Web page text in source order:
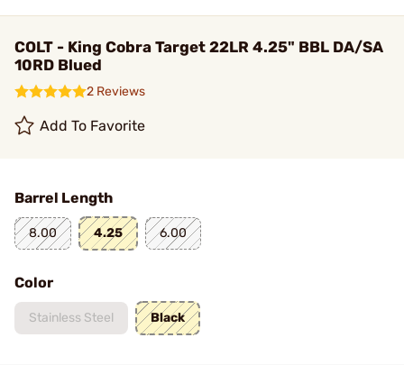
COLT - King Cobra Target 22LR 4.25" BBL DA/SA
10RD Blued
2 Reviews
Add To Favorite
Barrel Length
8.00 4.25 6.00
Color
Stainless Steel Black